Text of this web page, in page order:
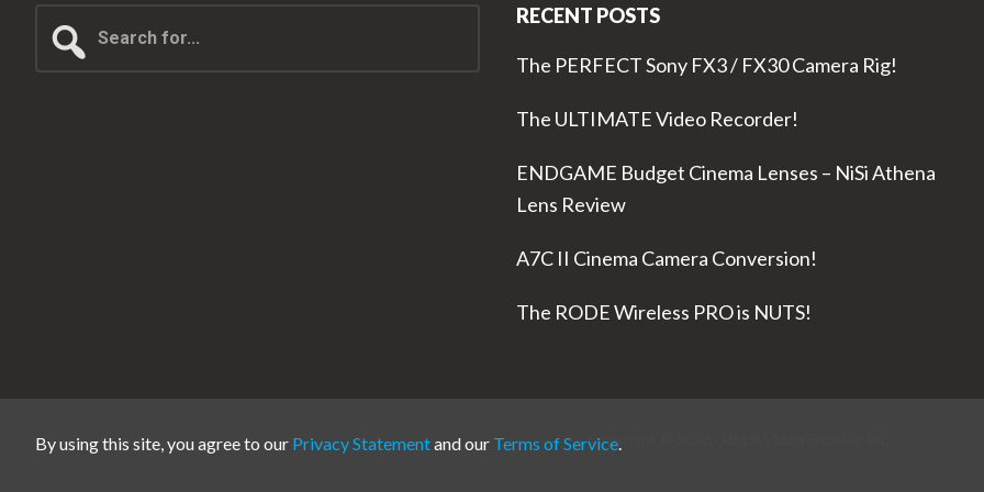
for...
RECENT POSTS
The PERFECT Sony FX3 / FX30 Camera Rig!
The ULTIMATE Video Recorder!
ENDGAME Budget Cinema Lenses – NiSi Athena
Lens Review
A7C II Cinema Camera Conversion!
The RODE Wireless PRO is NUTS!
Copyright © 2026 ·
By using this site, you agree to our Privacy Statementand our Terms of Service.